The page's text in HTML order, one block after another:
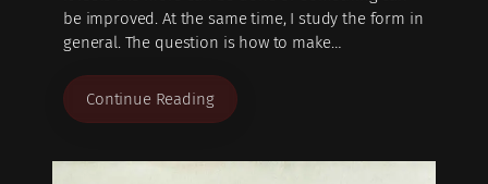
be improved. At the same time, I study the form in
general. The question is how to make…
Continue Reading